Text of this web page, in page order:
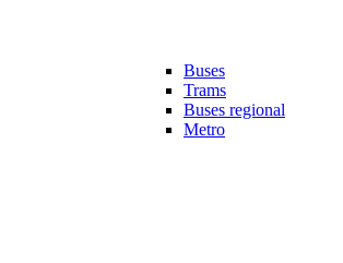
Buses
Trams
Buses regional
Metro